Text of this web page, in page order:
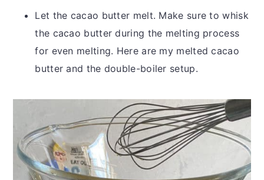
Let the cacao butter melt. Make sure to whisk
the cacao butter during the melting process
for even melting. Here are my melted cacao
butter and the double-boiler setup.